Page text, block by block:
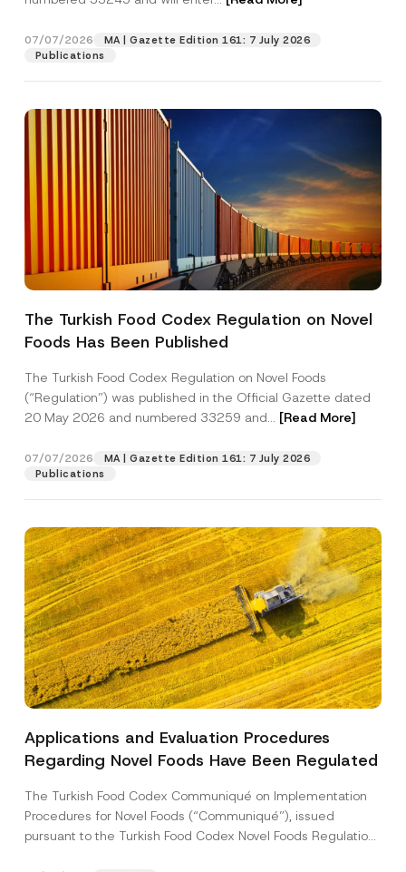
07/07/2026
MA | Gazette Edition 161: 7 July 2026
Publications
The Turkish Food Codex Regulation on Novel
Foods Has Been Published
The Turkish Food Codex Regulation on Novel Foods
(“Regulation”) was published in the Official Gazette dated
20 May 2026 and numbered 33259 and... [Read More]
07/07/2026
MA | Gazette Edition 161: 7 July 2026
Publications
Applications and Evaluation Procedures
Regarding Novel Foods Have Been Regulated
The Turkish Food Codex Communiqué on Implementation
Procedures for Novel Foods (“Communiqué”), issued
pursuant to the Turkish Food Codex Novel Foods Regulation
Position
Phone Number
Subject
P
v
a
y
o
t
i
I have read and understood the
contact form.
A
p
p
v
e
By submitting this contact form, I consent to
the processing of my personal data as
described in theprivacy notice.
SEND